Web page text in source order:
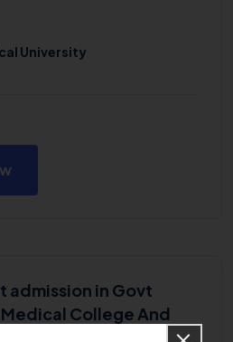
University
admission in Govt
College And
-Kanyakumari?